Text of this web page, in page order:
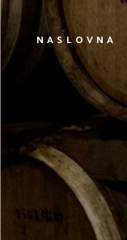
NASLOVNA